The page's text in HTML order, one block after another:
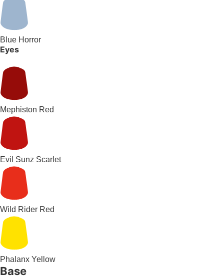
Blue Horror
Eyes
Mephiston Red
Evil Sunz Scarlet
Wild Rider Red
Phalanx Yellow
Base